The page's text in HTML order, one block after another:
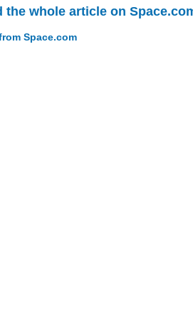
the whole article on
Space.com